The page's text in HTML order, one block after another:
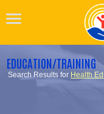
EDUCATION/TRAINING
Search Results for Health